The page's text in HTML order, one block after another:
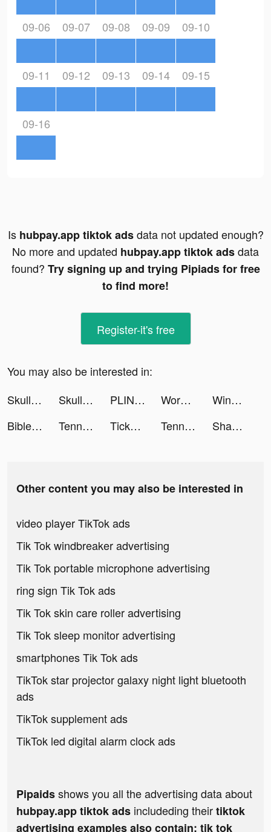
09-06 09-07 09-08 09-09 09-10
09-11 09-12 09-13 09-14 09-15
09-16
Is hubpay.app tiktok adsdata not updated enough?
No more and updated hubpay.app tiktok adsdata
found? Try signing up and trying Pipiads for free
to find more!
Register-it's free
You may also be interested in:
Skullgirls: Fighting RPG tiktok ads
Skullgirls: Fighting RPG tiktok ads PLINK - Team Up, Chat, Play tiktok ads Words With Friends 2 tiktok ads
WinnerWinner tiktok ads
Bible tiktok ads
Tennis Clash：Multiplayer Games tiktok ads TickPick: No Fee Tickets tiktok ads Tennis Clash tiktok ads Shane Nagy tiktok ads
Other content you may also be interested in
video player TikTok ads
Tik Tok windbreaker advertising
Tik Tok portable microphone advertising
ring sign Tik Tok ads
Tik Tok skin care roller advertising
Tik Tok sleep monitor advertising
smartphones Tik Tok ads
TikTok star projector galaxy night light bluetooth
ads
TikTok supplement ads
TikTok led digital alarm clock ads
Pipaidsshows you all the advertising data about
hubpay.app tiktok ads includeding theirtiktok
advertising examples also contain: tik tok